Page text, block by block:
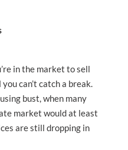
in the market to sell
can’t catch a break.
bust, when many
market would at least
are still dropping in